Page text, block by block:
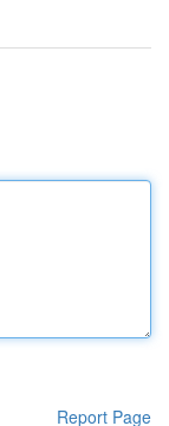
Report Page